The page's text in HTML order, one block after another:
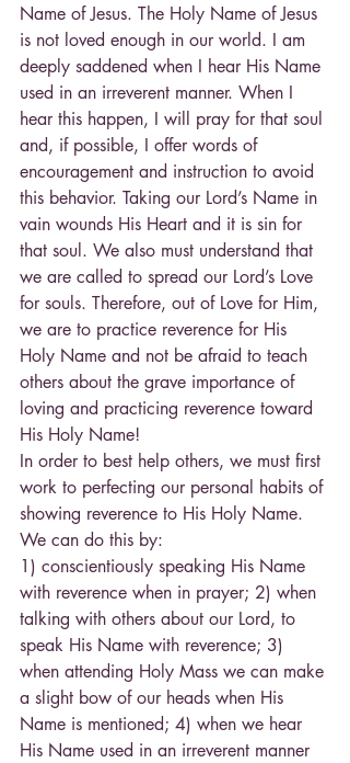
Name of Jesus. The Holy Name of Jesus
is not loved enough in our world. I am
deeply saddened when I hear His Name
used in an irreverent manner. When I
hear this happen, I will pray for that soul
and, if possible, I offer words of
encouragement and instruction to avoid
this behavior. Taking our Lord’s Name in
vain wounds His Heart and it is sin for
that soul. We also must understand that
we are called to spread our Lord’s Love
for souls. Therefore, out of Love for Him,
we are to practice reverence for His
Holy Name and not be afraid to teach
others about the grave importance of
loving and practicing reverence toward
His Holy Name!
In order to best help others, we must first
work to perfecting our personal habits of
showing reverence to His Holy Name.
We can do this by:
1) conscientiously speaking His Name
with reverence when in prayer; 2) when
talking with others about our Lord, to
speak His Name with reverence; 3)
when attending Holy Mass we can make
a slight bow of our heads when His
Name is mentioned; 4) when we hear
His Name used in an irreverent manner